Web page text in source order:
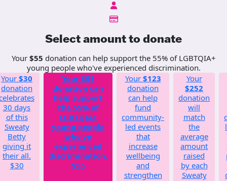
Select amount to donate
Your $55 donation can help support the 55% of LGBTQIA+
young people who've experienced discrimination.
Your $30
donation
30 days
of this
Sweaty
Betty
giving it
their all.
$30
Your $55
donation can
help support
the 55% of
LGBTQIA+
young people
who've
experienced
discrimination.
$55
Your $123
donation
can help
fund
community-
led events
that
increase
wellbeing
and
strengthen
Your
$252
donation
will
match
the
average
amount
raised
by each
Sweaty